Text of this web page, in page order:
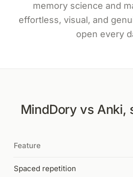
memory science and
effortless, visual, and
open every
MindDory vs Anki,
Feature
Spaced repetition